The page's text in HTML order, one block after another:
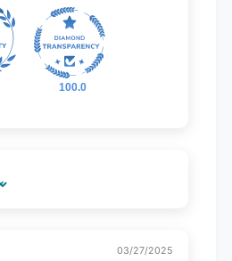
100.0
03/27/2025